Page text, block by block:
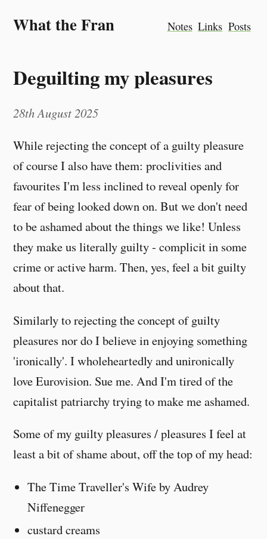
What the Fran Notes Links Posts
Deguilting my pleasures
28th August 2025
While rejecting the concept of a guilty pleasure
of course I also have them: proclivities and
favourites I'm less inclined to reveal openly for
fear of being looked down on. But we don't need
to be ashamed about the things we like! Unless
they make us literally guilty - complicit in some
crime or active harm. Then, yes, feel a bit guilty
about that.
Similarly to rejecting the concept of guilty
pleasures nor do I believe in enjoying something
'ironically'. I wholeheartedly and unironically
love Eurovision. Sue me. And I'm tired of the
capitalist patriarchy trying to make me ashamed.
Some of my guilty pleasures / pleasures I feel at
least a bit of shame about, off the top of my head:
The Time Traveller's Wife by Audrey
Niffenegger
custard creams